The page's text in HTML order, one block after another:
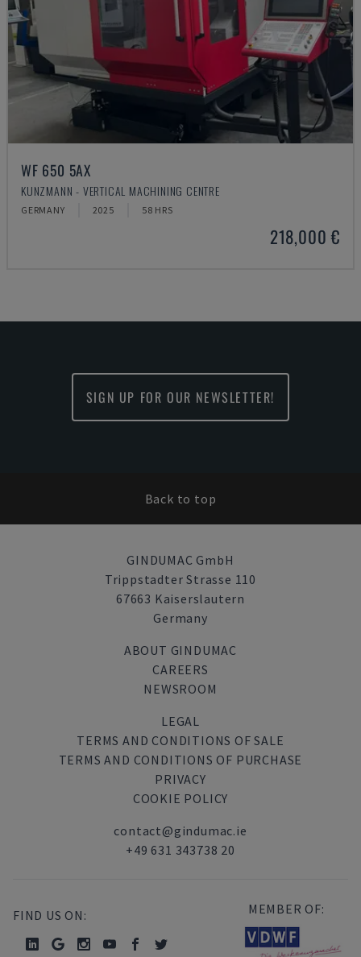
WF 650 5AX
KUNZMANN - VERTICAL MACHINING CENTRE
GERMANY 2025 58 HRS
218,000 €
SIGN UP FOR OUR NEWSLETTER!
Back to top
GINDUMAC GmbH
Trippstadter Strasse 110
67663 Kaiserslautern
Germany
ABOUT GINDUMAC
CAREERS
NEWSROOM
LEGAL
TERMS AND CONDITIONS OF SALE
TERMS AND CONDITIONS OF PURCHASE
PRIVACY
COOKIE POLICY
contact@gindumac.ie
+49 631 343738 20
FIND US ON: MEMBER OF: